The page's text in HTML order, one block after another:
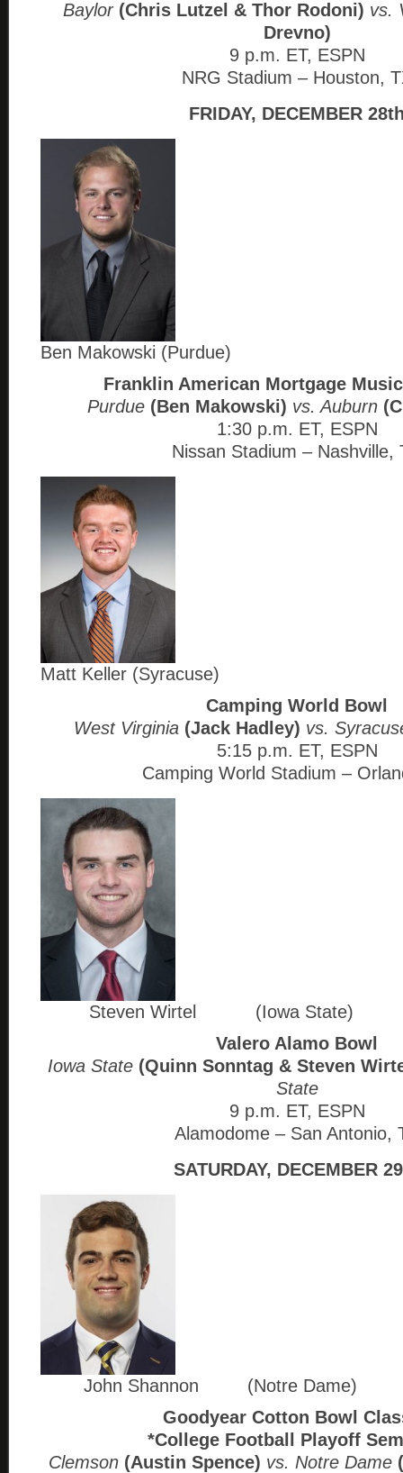
Baylor (Chris Lutzel & Thor Rodoni) vs.
Drevno)
9 p.m. ET, ESPN
NRG Stadium – Houston,
FRIDAY, DECEMBER
Ben Makowski (Purdue)
Franklin American Mortgage
Purdue (Ben Makowski) vs. Auburn
1:30 p.m. ET, ESPN
Nissan Stadium – Nashville,
Matt Keller (Syracuse)
Camping World Bowl
West Virginia (Jack Hadley) vs.
5:15 p.m. ET, ESPN
Camping World Stadium –
Steven Wirtel (Iowa State)
Valero Alamo Bowl
Iowa State (Quinn Sonntag & Steven
State
9 p.m. ET, ESPN
Alamodome – San Antonio,
SATURDAY, DECEMBER
John Shannon (Notre Dame)
Goodyear Cotton Bowl
*College Football Playoff
Clemson (Austin Spence) vs. Notre Dame